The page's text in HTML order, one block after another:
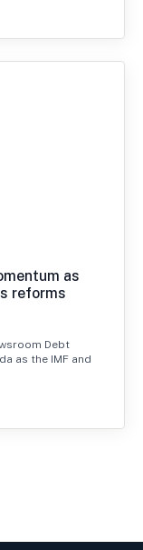
as
reforms
Debt
as the IMF and